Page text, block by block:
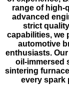
range of high-
advanced
strict
capabilities, we
automotive
enthusiasts.
oil-immersed
sintering
every spark